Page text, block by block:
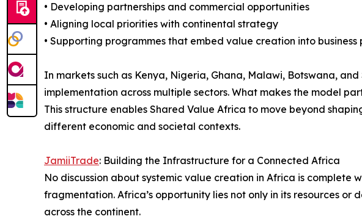
• Developing partnerships and commercial opportunities
• Aligning local priorities with continental strategy
• Supporting programmes that embed value creation into business
In markets such as Kenya, Nigeria, Ghana, Malawi, Botswana,
implementation across multiple sectors. What makes the model
This structure enables Shared Value Africa to move beyond
different economic and societal contexts.
JamiiTrade: Building the Infrastructure for a Connected Africa
No discussion about systemic value creation in Africa is complete
fragmentation. Africa’s opportunity lies not only in its resources
across the continent.